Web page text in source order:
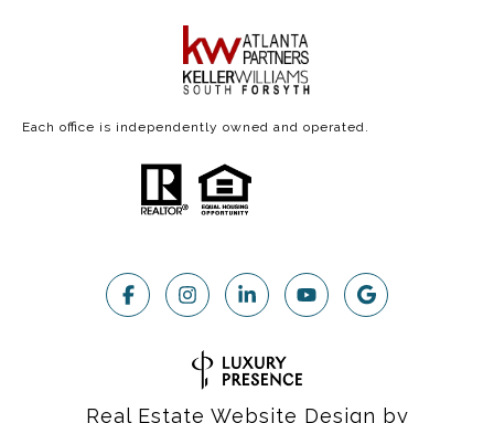
Each office is independently owned and operated.
Real Estate Website Design by